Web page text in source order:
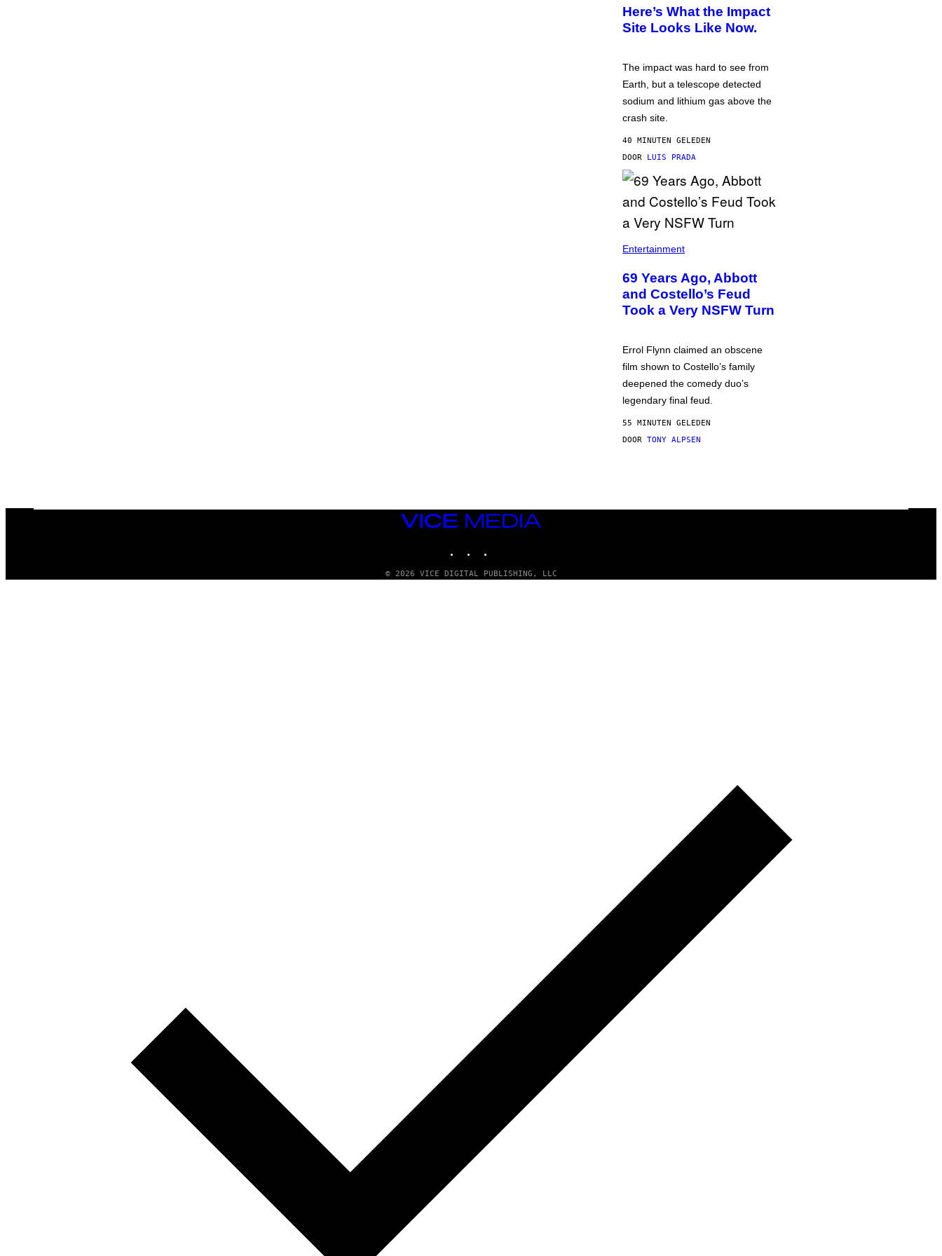
Here’s What the Impact
Site Looks Like Now.
The impact was hard to see from
Earth, but a telescope detected
sodium and lithium gas above the
crash site.
40 MINUTEN GELEDEN
DOOR LUIS PRADA
Entertainment
69 Years Ago, Abbott
and Costello’s Feud
Took a Very NSFW Turn
Errol Flynn claimed an obscene
film shown to Costello’s family
deepened the comedy duo’s
legendary final feud.
55 MINUTEN GELEDEN
DOOR TONY ALPSEN
VICE
MEDIA
© 2026 VICE DIGITAL PUBLISHING, LLC